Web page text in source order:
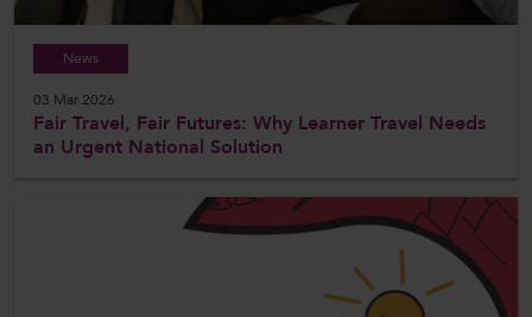
News
03 Mar 2026
Fair Travel, Fair Futures: Why Learner Travel Needs
an Urgent National Solution